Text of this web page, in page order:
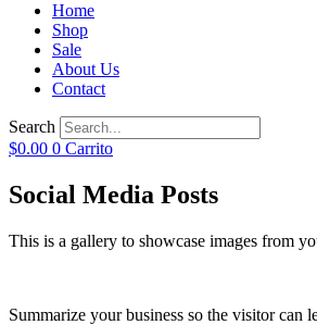
Home
Shop
Sale
About Us
Contact
Search
$0.00 0 Carrito
Social Media Posts
This is a gallery to showcase images from
Summarize your business so the visitor can